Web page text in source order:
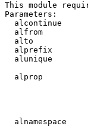
This module
Parameters:
alcontinue
alfrom
alto
alprefix
alunique
alprop
alnamespace